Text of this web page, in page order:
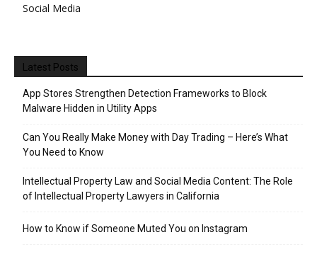
Social Media
Latest Posts
App Stores Strengthen Detection Frameworks to Block
Malware Hidden in Utility Apps
Can You Really Make Money with Day Trading – Here’s What
You Need to Know
Intellectual Property Law and Social Media Content: The Role
of Intellectual Property Lawyers in California
How to Know if Someone Muted You on Instagram